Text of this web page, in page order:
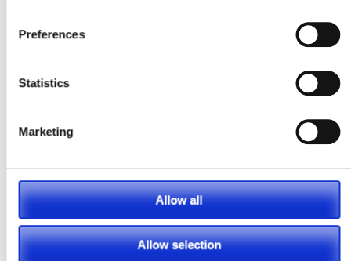
Preferences
Statistics
Marketing
Allow all
Allow selection
Posted inMaterial Handling
Tagged#pneumatic,Blog,Forklift,Material Handling
Leave a comment
The Solution to